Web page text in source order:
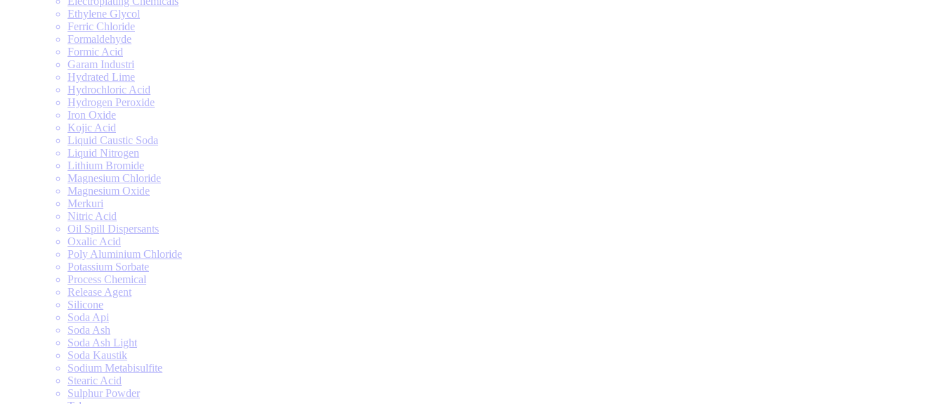
Ethylene Glycol
Ferric Chloride
Formaldehyde
Formic Acid
Garam Industri
Hydrated Lime
Hydrochloric Acid
Hydrogen Peroxide
Iron Oxide
Kojic Acid
Liquid Caustic Soda
Liquid Nitrogen
Lithium Bromide
Magnesium Chloride
Magnesium Oxide
Merkuri
Nitric Acid
Oil Spill Dispersants
Oxalic Acid
Poly Aluminium Chloride
Potassium Sorbate
Process Chemical
Release Agent
Silicone
Soda Api
Soda Ash
Soda Ash Light
Soda Kaustik
Sodium Metabisulfite
Stearic Acid
Sulphur Powder